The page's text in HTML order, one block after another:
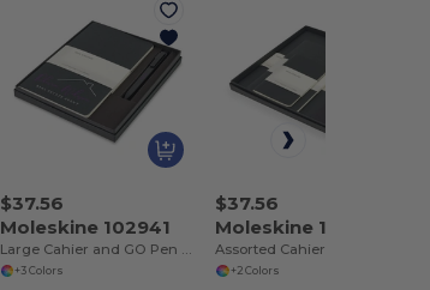
$37.56
Moleskine 102941
Large Cahier and GO Pen Gift Set
+3 Colors
$37.56
Moleskine 102942
+2 Colors